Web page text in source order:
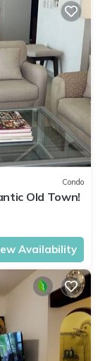
Condo
Old Town!
Availability